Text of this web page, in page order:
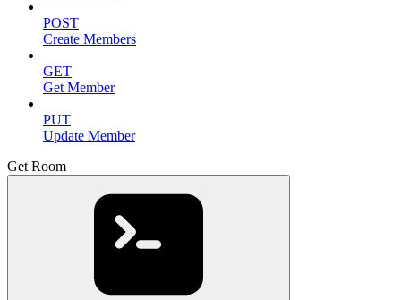
POST
Create Members
GET
Get Member
PUT
Update Member
Get Room